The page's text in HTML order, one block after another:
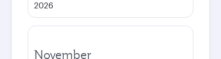
2026
November